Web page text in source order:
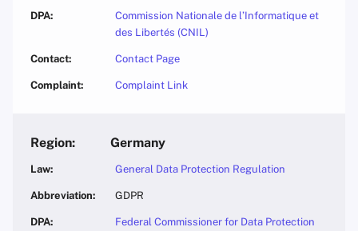
Commission Nationale de l’Informatique et
des Libertés (CNIL)
Contact Page
Complaint Link
Germany
General Data Protection Regulation
GDPR
Federal Commissioner for Data Protection